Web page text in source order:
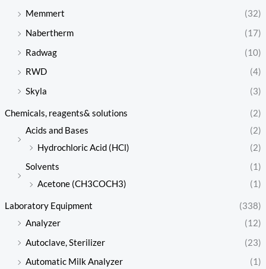
Memmert
(32)
Nabertherm
(17)
Radwag
(10)
RWD
(4)
Skyla
(3)
Chemicals, reagents& solutions
(2)
Acids and Bases
(2)
Hydrochloric Acid (HCl)
(2)
Solvents
(1)
Acetone (CH3COCH3)
(1)
Laboratory Equipment
(338)
Analyzer
(12)
Autoclave, Sterilizer
(23)
Automatic Milk Analyzer
(1)